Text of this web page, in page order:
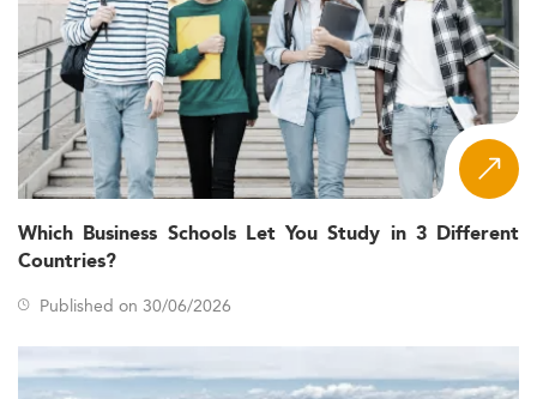
Which Business Schools Let You Study in 3 Different
Countries?
Published on 30/06/2026